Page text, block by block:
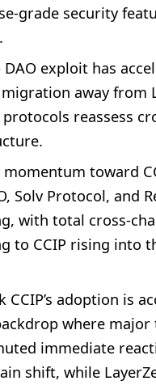
grade security
DAO exploit has
away from
reassess
toward
Solv Protocol, and
with total cross-
to CCIP rising into
CCIP’s adoption is
where major
immediate
shift, while